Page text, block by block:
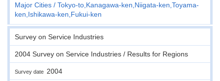
Major Cities
Tokyo-to,Kanagawa-ken,Niigata-ken,Toyama-
ken,Ishikawa-ken,Fukui-ken
Survey on Service Industries
2004 Survey on Service Industries / Results for Regions
Survey date 2004